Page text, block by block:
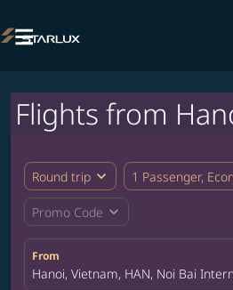

Flights from
Round trip expand_more 1 Passenger,
Promo Code expand_more
From
Hanoi, Vietnam, HAN, Noi Bai